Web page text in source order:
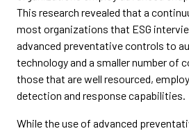
This research revealed that a
most organizations that ESG
advanced preventative controls to
technology and a smaller number of
those that are well resourced,
detection and response capabilities.
While the use of advanced